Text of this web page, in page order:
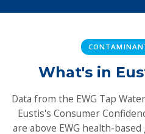
What's in
Data from the EWG Tap
Eustis's Consumer
are above EWG health-